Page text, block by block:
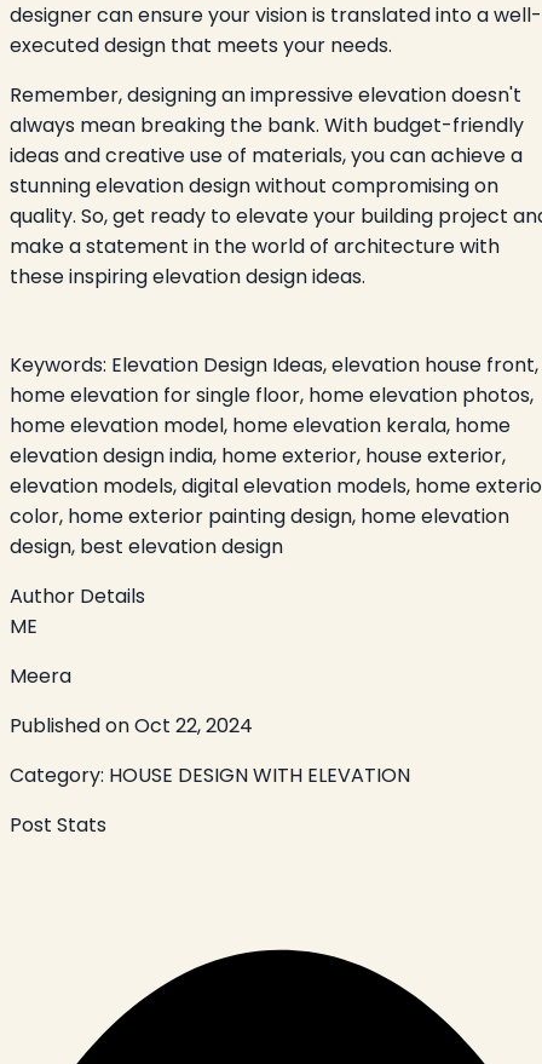
designer can ensure your vision is translated into a well-
executed design that meets your needs.
Remember, designing an impressive elevation doesn't
always mean breaking the bank. With budget-friendly
ideas and creative use of materials, you can achieve a
stunning elevation design without compromising on
quality. So, get ready to elevate your building project
make a statement in the world of architecture with
these inspiring elevation design ideas.
Keywords: Elevation Design Ideas, elevation house front,
home elevation for single floor, home elevation photos,
home elevation model, home elevation kerala, home
elevation design india, home exterior, house exterior,
elevation models, digital elevation models, home
color, home exterior painting design, home elevation
design, best elevation design
Author Details
ME
Meera
Published onOct 22, 2024
Category: HOUSE DESIGN WITH ELEVATION
Post Stats